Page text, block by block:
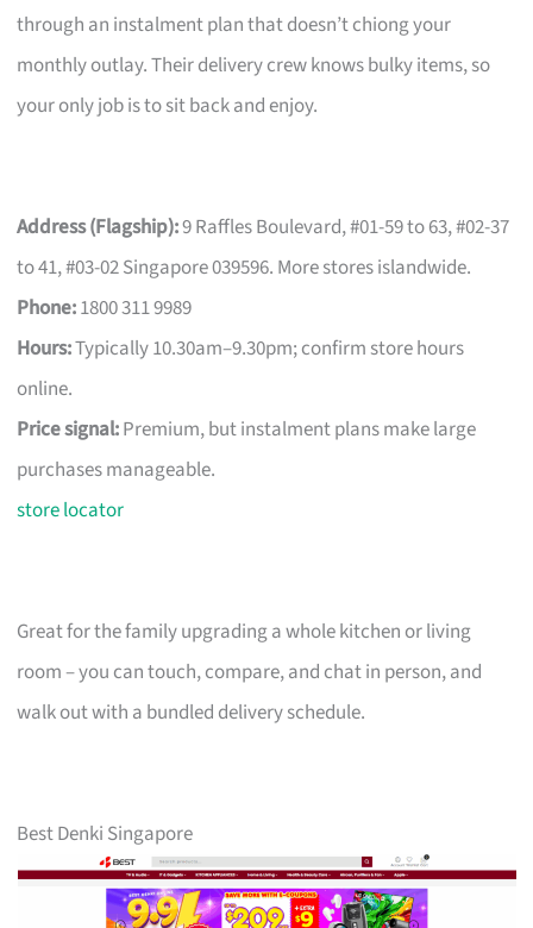
through an instalment plan that doesn’t chiong your
monthly outlay. Their delivery crew knows bulky items, so
your only job is to sit back and enjoy.
Address (Flagship):9 Raffles Boulevard, #01-59 to 63, #02-37
to 41, #03-02 Singapore 039596. More stores islandwide.
Phone:1800 311 9989
Hours:Typically 10.30am–9.30pm; confirm store hours
online.
Price signal:Premium, but instalment plans make large
purchases manageable.
store locator
Great for the family upgrading a whole kitchen or living
room – you can touch, compare, and chat in person, and
walk out with a bundled delivery schedule.
Best Denki Singapore